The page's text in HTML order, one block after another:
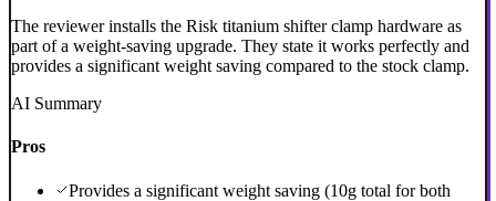
The reviewer installs the Risk titanium shifter clamp hardware as
part of a weight-saving upgrade. They state it works perfectly and
provides a significant weight saving compared to the stock clamp.
AI Summary
Pros
Provides a significant weight saving (10g total for both